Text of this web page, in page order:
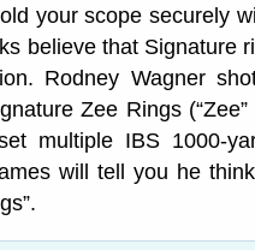
your scope securely
believe that Signature
Rodney Wagner
Zee Rings
multiple IBS 1000-
will tell you he